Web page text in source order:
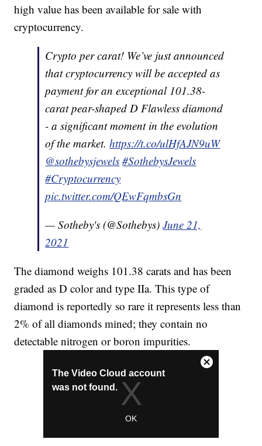
high value has been available for sale with
cryptocurrency.
Crypto per carat! We’ve just announced
that cryptocurrency will be accepted as
payment for an exceptional 101.38-
carat pear-shaped D Flawless diamond
- a significant moment in the evolution
of the market.https://t.co/ulHfAJN9uW
@sothebysjewels #SothebysJewels
#Cryptocurrency
pic.twitter.com/QEwFqmbsGn
— Sotheby's (@Sothebys)June 21,
2021
The diamond weighs 101.38 carats and has been
graded as D color and type IIa. This type of
diamond is reportedly so rare it represents less than
2% of all diamonds mined; they contain no
detectable nitrogen or boron impurities.